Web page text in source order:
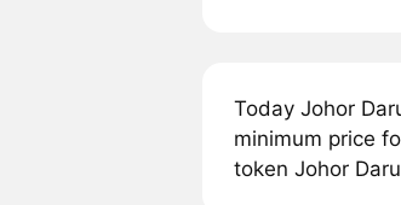
Today Johor
minimum price
token Johor